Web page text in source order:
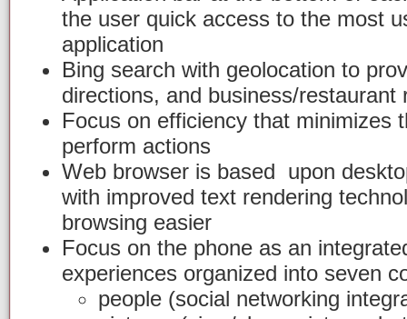
the user quick access to the most
application
Bing search with geolocation to
directions, and business/restaurant
Focus on efficiency that minimizes
perform actions
Web browser is based upon
with improved text rendering
browsing easier
Focus on the phone as an
experiences organized into seven
people (social networking